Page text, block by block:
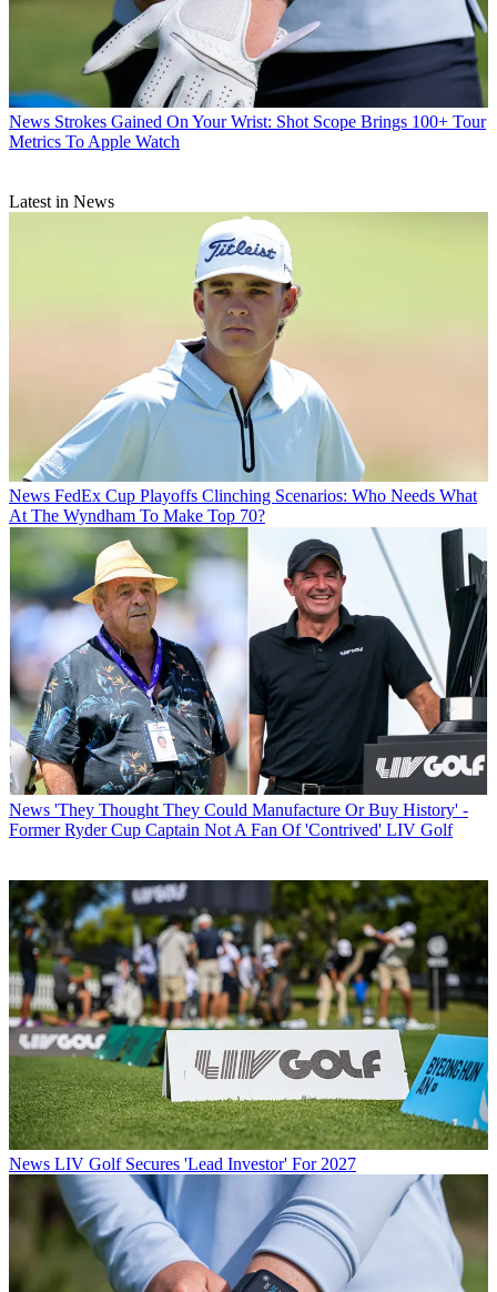
News Strokes Gained On Your Wrist: Shot Scope Brings 100+ Tour
Metrics To Apple Watch
Latest in News
News FedEx Cup Playoffs Clinching Scenarios: Who Needs What
At The Wyndham To Make Top 70?
News 'They Thought They Could Manufacture Or Buy History' -
Former Ryder Cup Captain Not A Fan Of 'Contrived' LIV Golf
News LIV Golf Secures 'Lead Investor' For 2027